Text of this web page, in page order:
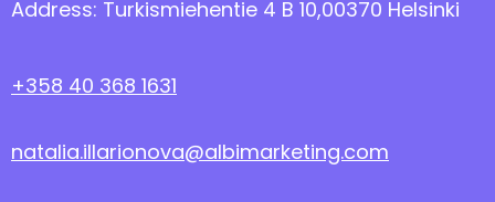
Address: Turkismiehentie 4 B 10,00370 Helsinki
+358 40 368 1631
natalia.illarionova@albimarketing.com